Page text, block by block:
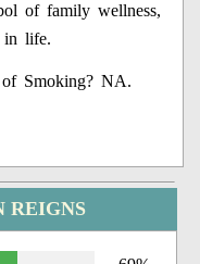
of family wellness,
in life.
Smoking? NA.
REIGNS